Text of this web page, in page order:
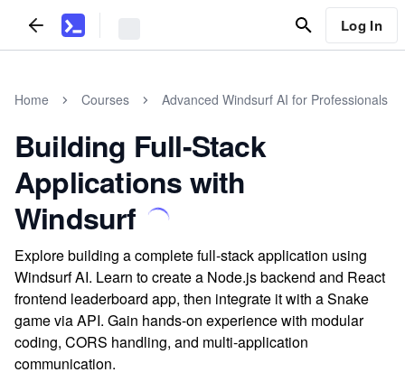
Log In
Home Courses Advanced Windsurf AI for Professionals
Building Full-Stack
Applications with
Windsurf
Explore building a complete full-stack application using
Windsurf AI. Learn to create a Node.js backend and React
frontend leaderboard app, then integrate it with a Snake
game via API. Gain hands-on experience with modular
coding, CORS handling, and multi-application
communication.